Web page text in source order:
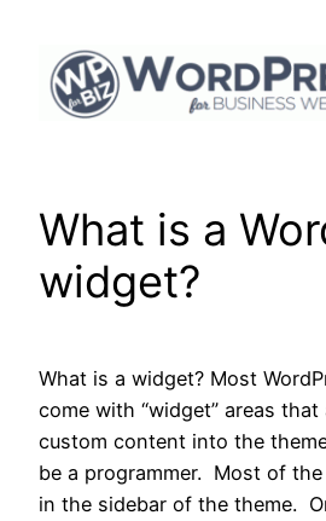
content
What is a
widget?
What is a widget? Most
come with “widget” areas
custom content into the
be a programmer. Most of
in the sidebar of the theme.